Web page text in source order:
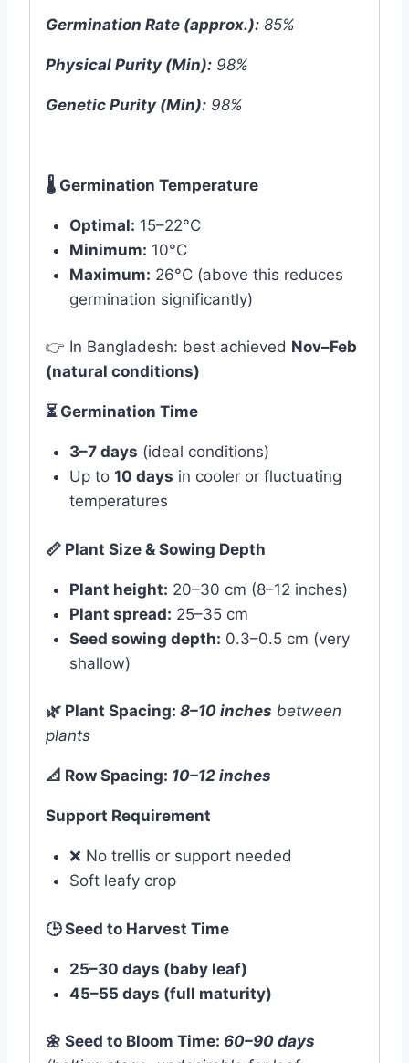
Germination Rate (approx.): 85%
Physical Purity (Min): 98%
Genetic Purity (Min): 98%
🌡 ️ Germination Temperature
Optimal: 15–22°C
Minimum: 10°C
Maximum: 26°C (above this reduces
germination significantly)
👉 In Bangladesh: best achieved Nov–Feb
(natural conditions)
⏳ Germination Time
3–7 days (ideal conditions)
Up to 10 days in cooler or fluctuating
temperatures
📏 Plant Size & Sowing Depth
Plant height: 20–30 cm (8–12 inches)
Plant spread: 25–35 cm
Seed sowing depth: 0.3–0.5 cm (very
shallow)
🌿 Plant Spacing: 8–10 inches between
plants
📐 Row Spacing: 10–12 inches
Support Requirement
❌ No trellis or support needed
Soft leafy crop
🕒Seed to Harvest Time
25–30 days (baby leaf)
45–55 days (full maturity)
🌼 Seed to Bloom Time: 60–90 days